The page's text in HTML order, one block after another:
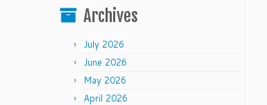
Archives
July 2026
June 2026
May 2026
April 2026